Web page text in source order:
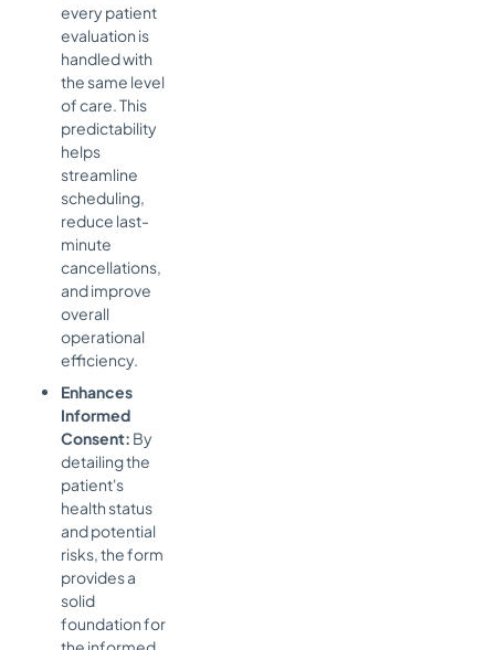
every patient
evaluation is
handled with
the same level
of care. This
predictability
helps
streamline
scheduling,
reduce last-
minute
cancellations,
and improve
overall
operational
efficiency.
Enhances
Informed
Consent: By
detailing the
patient's
health status
and potential
risks, the form
provides a
solid
foundation for